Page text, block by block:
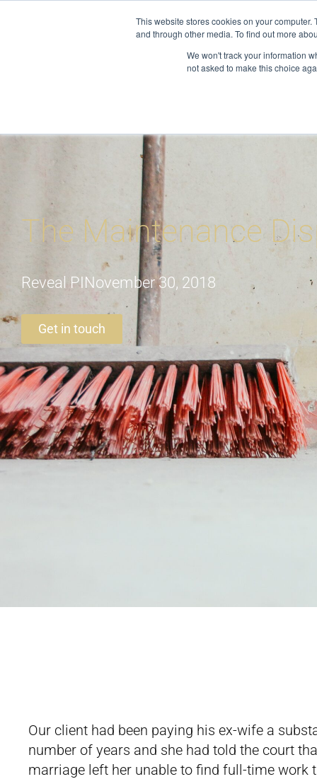
This website stores cookies on your
and through other media. To find out more
We won't track your information
not asked to make this choice
About
The Maintenance
Reveal PINovember 30, 2018
Get in touch
Our client had been paying his ex-wife a
number of years and she had told the court
marriage left her unable to find full-time